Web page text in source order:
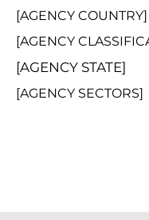
[AGENCY COUNTRY]
[AGENCY
[AGENCY STATE]
[AGENCY SECTORS]